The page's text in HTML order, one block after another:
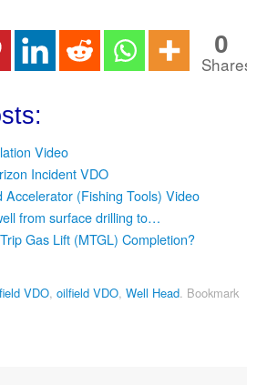
0
Shares
Video
Incident VDO
Accelerator (Fishing Tools) Video
from surface drilling to…
Gas Lift (MTGL) Completion?
VDO, oilfield VDO, Well Head. Bookmark